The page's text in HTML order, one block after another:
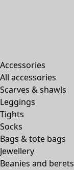
Accessories
All accessories
Scarves & shawls
Leggings
Tights
Socks
Bags & tote bags
Jewellery
Beanies and berets